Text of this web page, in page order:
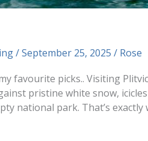
/September 25, 2025 / Rose
favourite picks.. Visiting
pristine white snow,
national park. That’s